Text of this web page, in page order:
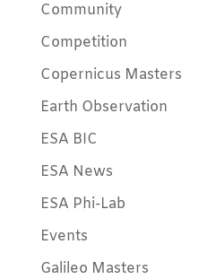
Community
Competition
Copernicus Masters
Earth Observation
ESA BIC
ESA News
ESA Phi-Lab
Events
Galileo Masters